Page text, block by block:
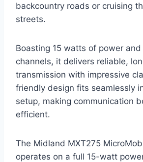
backcountry roads or cruising
streets.
Boasting 15 watts of power and
channels, it delivers reliable,
transmission with impressive
friendly design fits seamlessly
setup, making communication
efficient.
The Midland MXT275
operates on a full 15-watt